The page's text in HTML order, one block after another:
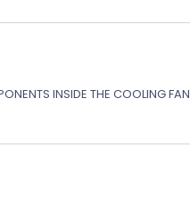
INSIDE THE COOLING FAN